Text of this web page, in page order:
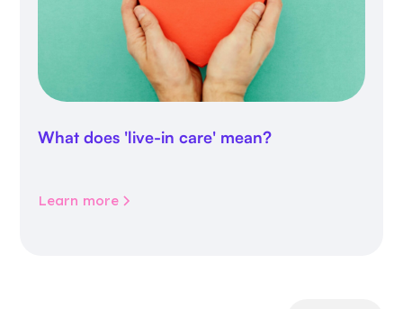
What does 'live-in care' mean?
Learn more